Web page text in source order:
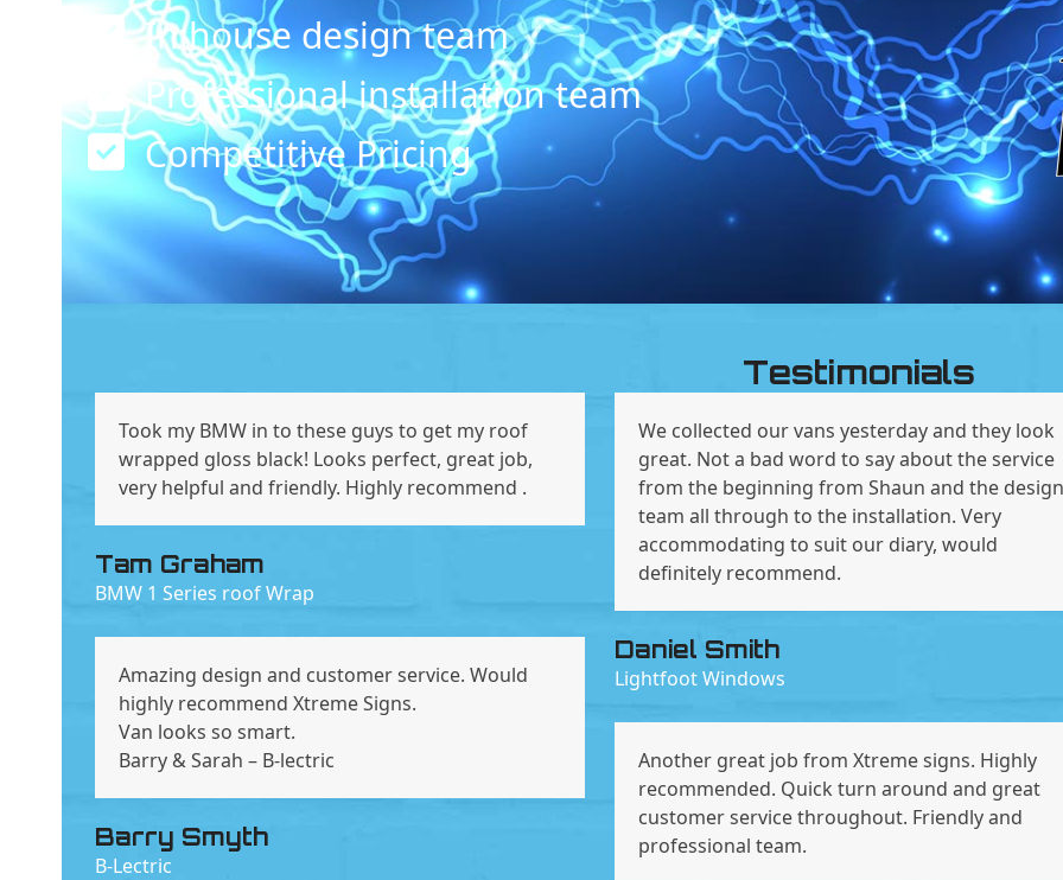
In house design team
Professional installation team
Competitive Pricing
Testimonials
Took my BMW in to these guys to get my roof
wrapped gloss black! Looks perfect, great job,
very helpful and friendly. Highly recommend .
Tam Graham
BMW 1 Series roof Wrap
We collected our vans yesterday and they look
great. Not a bad word to say about the service
from the beginning from Shaun and the design
team all through to the installation. Very
accommodating to suit our diary, would
definitely recommend.
Daniel Smith
Lightfoot Windows
Amazing design and customer service. Would
highly recommend Xtreme Signs.
Van looks so smart.
Barry & Sarah – B-lectric
Barry Smyth
B-Lectric
Another great job from Xtreme signs. Highly
recommended. Quick turn around and great
customer service throughout. Friendly and
professional team.